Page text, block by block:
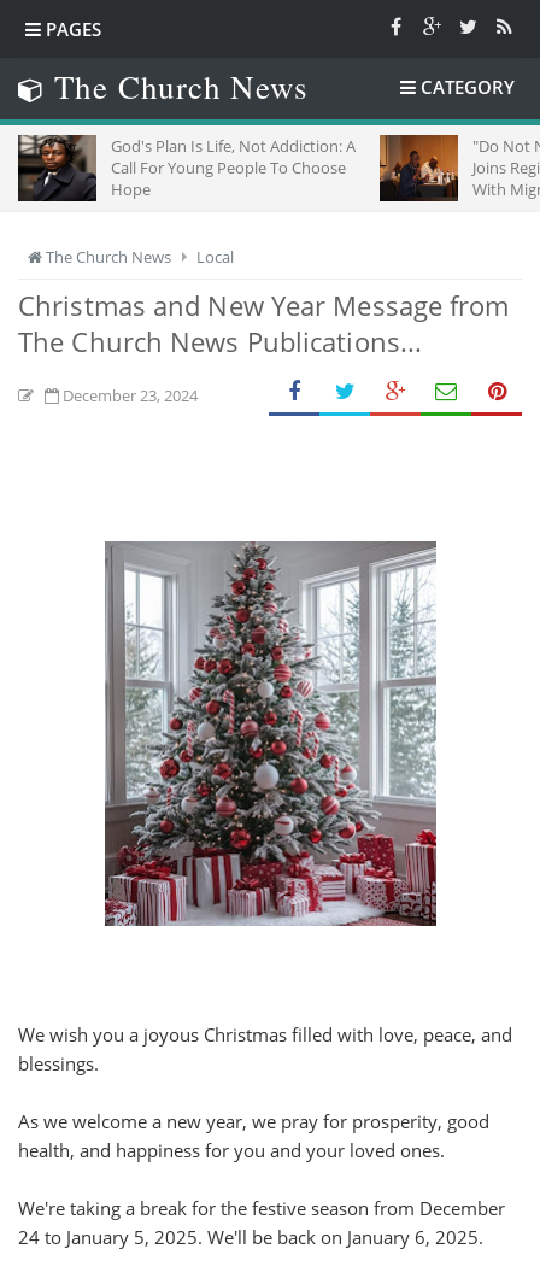
PAGES
The Church News CATEGORY
God's Plan Is Life, Not Addiction: A
Call For Young People To Choose
Hope
"Do Not
Joins
With
The Church News Local
Christmas and New Year Message from
The Church News Publications...
December 23, 2024
We wish you a joyous Christmas filled with love, peace, and
blessings.
As we welcome a new year, we pray for prosperity, good
health, and happiness for you and your loved ones.
We're taking a break for the festive season from December
24 to January 5, 2025. We'll be back on January 6, 2025.